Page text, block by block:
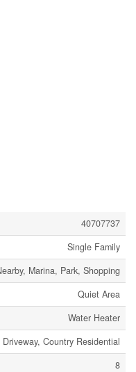
40707737
Single Family
Marina, Park, Shopping
Quiet Area
Water Heater
Driveway, Country Residential
8